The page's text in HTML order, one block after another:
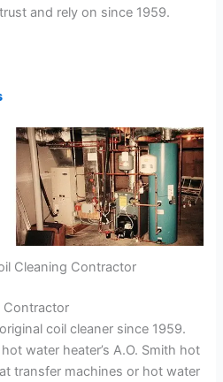
and rely on since 1959.
Cleaning Contractor
Contractor
coil cleaner since 1959.
water heater’s A.O. Smith hot
transfer machines or hot water